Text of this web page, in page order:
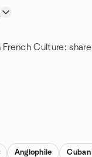
Culture:
Anglophile